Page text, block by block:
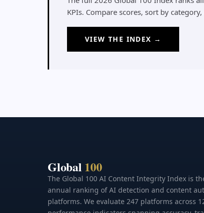
KPIs. Compare scores, sort by
VIEW THE INDEX →
Global 100
The Global 100 AI Content Integrity Index is
annual ranking of AI detection and content
platforms. We evaluate 247 platforms across